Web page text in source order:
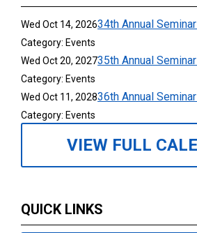
Wed Oct 14, 202634th Annual
Category: Events
Wed Oct 20, 202735th Annual
Category: Events
Wed Oct 11, 202836th Annual
Category: Events
VIEW FULL
QUICK LINKS